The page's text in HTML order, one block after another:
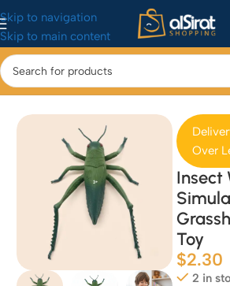
Skip to navigation
Skip to main content
Home/Baby&Toys/Toys & Games
Over
Insect
Toy
$2.30
2 in